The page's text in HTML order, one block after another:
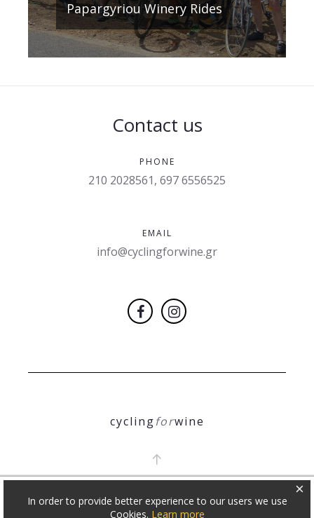
Papargyriou Winery Rides
Contact us
PHONE
210 2028561, 697 6556525
EMAIL
info@cyclingforwine.gr
cyclingforwine
COPYRIGHT 2018Θ. ΝΙΚΟΛΕΤΟΠΟΥΛΟΣ
×
In order to provide better experience to our users we use
Cookies. Learn more